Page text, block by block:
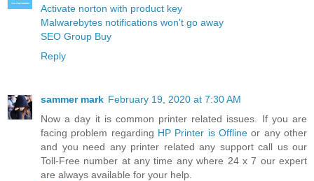
Activate norton with product key
Malwarebytes notifications won't go away
SEO Group Buy
Reply
sammer mark February 19, 2020 at 7:30 AM
Now a day it is common printer related issues. If you are
facing problem regarding HP Printer is Offline or any other
and you need any printer related any support call us our
Toll-Free number at any time any where 24 x 7 our expert
are always available for your help.